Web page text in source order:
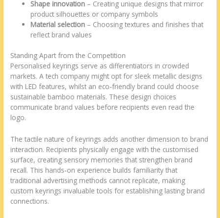
Shape innovation – Creating unique designs that mirror
product silhouettes or company symbols
Material selection – Choosing textures and finishes that
reflect brand values
Standing Apart from the Competition
Personalised keyrings serve as differentiators in crowded
markets. A tech company might opt for sleek metallic designs
with LED features, whilst an eco-friendly brand could choose
sustainable bamboo materials. These design choices
communicate brand values before recipients even read the
logo.
The tactile nature of keyrings adds another dimension to brand
interaction. Recipients physically engage with the customised
surface, creating sensory memories that strengthen brand
recall. This hands-on experience builds familiarity that
traditional advertising methods cannot replicate, making
custom keyrings invaluable tools for establishing lasting brand
connections.